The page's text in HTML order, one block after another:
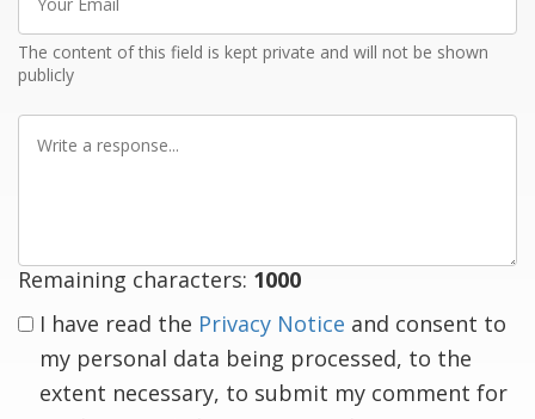
Email
The content of this field is kept private and will not be shown
publicly
Remaining characters: 1000
I have read the Privacy Notice and consent to
my personal data being processed, to the
extent necessary, to submit my comment for